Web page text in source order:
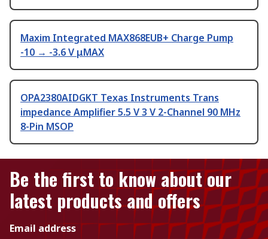
Maxim Integrated MAX868EUB+ Charge Pump
-10 → -3.6 V μMAX
OPA2380AIDGKT Texas Instruments Trans
impedance Amplifier 5.5 V 3 V 2-Channel 90 MHz
8-Pin MSOP
Be the first to know about our
latest products and offers
Email address